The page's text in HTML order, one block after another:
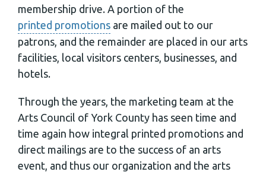
membership drive. A portion of the
printed promotions are mailed out to our
patrons, and the remainder are placed in our arts
facilities, local visitors centers, businesses, and
hotels.
Through the years, the marketing team at the
Arts Council of York County has seen time and
time again how integral printed promotions and
direct mailings are to the success of an arts
event, and thus our organization and the arts